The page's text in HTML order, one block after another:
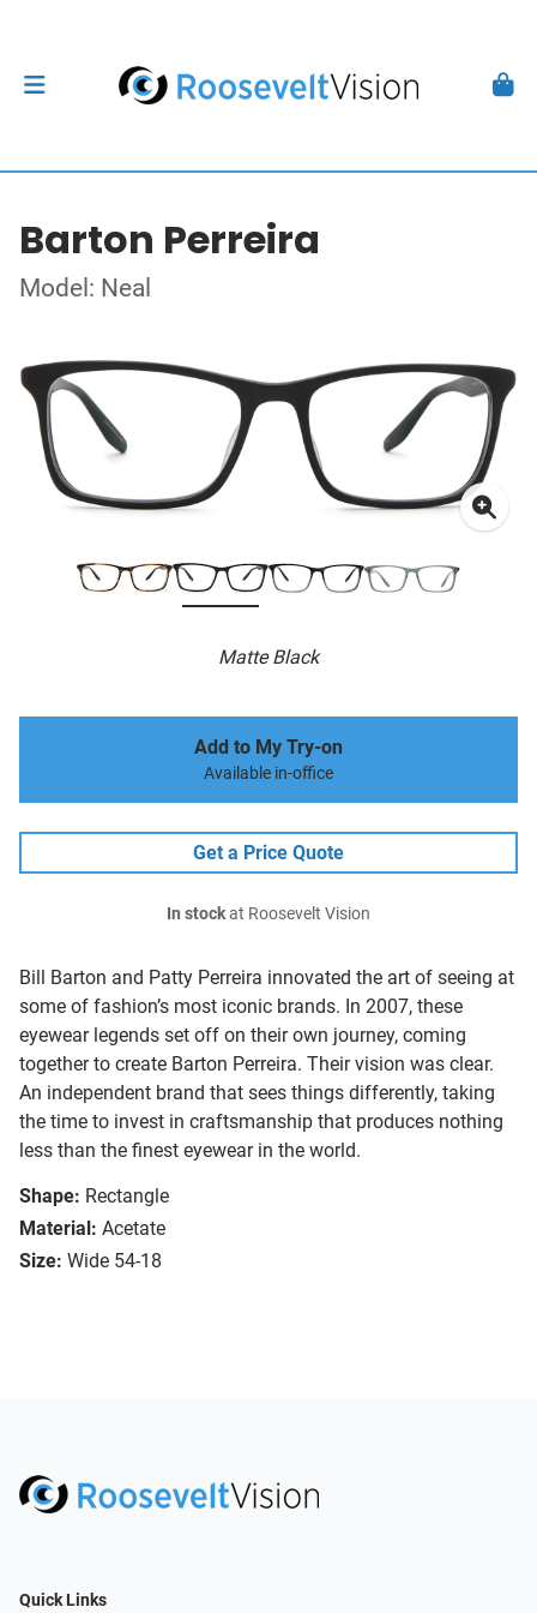
Barton Perreira
Model: Neal
Matte Black
Bill Barton and Patty Perreira innovated the art of seeing at
some of fashion’s most iconic brands. In 2007, these
eyewear legends set off on their own journey, coming
together to create Barton Perreira. Their vision was clear.
An independent brand that sees things differently, taking
the time to invest in craftsmanship that produces nothing
less than the finest eyewear in the world.
Shape: Rectangle
Material: Acetate
Size: Wide 54-18
Add to My Try-on
Available in-office
Get a Price Quote
In stockat Roosevelt Vision
Quick Links